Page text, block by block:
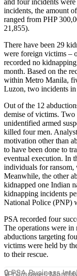
and four incidents
incidents, the amount
ranged from PHP
21,855).
There have been 29
were foreign victims –
recorded no
month. Based on the
within Metro Manila,
Luzon, two incidents
Out of the 12
demise of victims. Two
unidentified armed
killed four men.
motivation other than
to have been done to
eventual execution. In
individuals for ransom,
Meanwhile, the other
kidnapped one Indian
kidnapping incidents
National Police (PNP)
PSA recorded four
The operations were in
abductions targeting
victims were held by
to their rescue.